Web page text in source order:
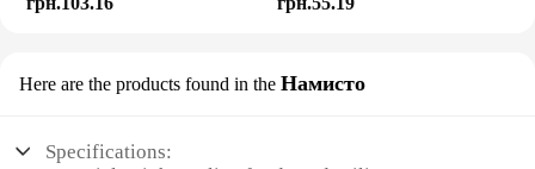
Here are the products found in the Намисто
Specifications: